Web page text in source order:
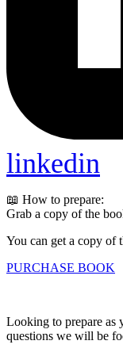
linkedin
📖 How to prepare:
Grab a copy of the
You can get a copy of
PURCHASE BOOK
Looking to prepare as
questions we will be